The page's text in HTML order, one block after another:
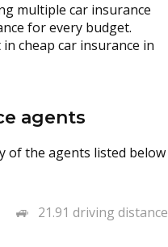
multiple car insurance
for every budget.
cheap car insurance in
agents
of the agents listed below
21.91 driving distance